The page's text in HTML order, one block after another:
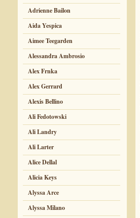
Adrienne Bailon
Aida Yespica
Aimee Teegarden
Alessandra Ambrosio
Alex Frnka
Alex Gerrard
Alexis Bellino
Ali Fedotowski
Ali Landry
Ali Larter
Alice Dellal
Alicia Keys
Alyssa Arce
Alyssa Milano